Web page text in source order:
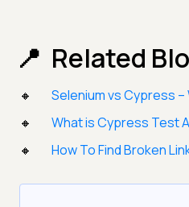
Related
Selenium vs Cypress –
What is Cypress Test
How To Find Broken